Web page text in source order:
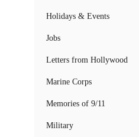
Holidays & Events
Jobs
Letters from Hollywood
Marine Corps
Memories of 9/11
Military